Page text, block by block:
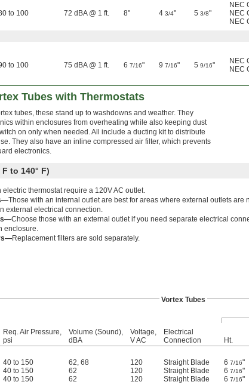
to 100 72 dBA @ 1 ft. 8" 4 3/4" 5 3/8"
NEC
NEC
NEC
to 100 75 dBA @ 1 ft. 6 7/16" 9 7/16" 5 9/16" NEC
NEC
Tubes with Thermostats
tubes, these stand up to washdowns and weather. They
within enclosures from overheating while also keeping dust
on only when needed. All include a ducting kit to distribute
They also have an inline compressed air filter, which prevents
electronics.
to 140° F)
electric thermostat require a 120V AC outlet.
Those with an internal outlet are best for areas where external outlets are
external electrical connection.
Choose those with an external outlet if you need separate electrical
enclosure.
Replacement filters are sold separately.
Vortex Tubes
Req. Air Pressure,
psi
Volume (Sound),
dBA
Voltage,
V AC
Electrical
Connection
Ht.
40 to 150 62, 68 120 Straight Blade 6 7/16"
40 to 150 62 120 Straight Blade 6 7/16"
40 to 150 62 120 Straight Blade 6 7/16"